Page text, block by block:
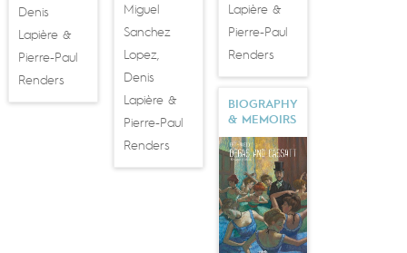
Denis
Lapière&
Pierre-Paul
Renders
Miguel
Sanchez
Lopez,
Denis
Lapière&
Pierre-Paul
Renders
Lapière &
Pierre-Paul
Renders
BIOGRAPHY
& MEMOIRS